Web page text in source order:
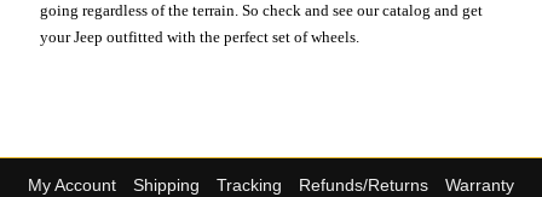
going regardless of the terrain. So check and see our catalog and get
your Jeep outfitted with the perfect set of wheels.
My Account Shipping Tracking Refunds/Returns
Warranty